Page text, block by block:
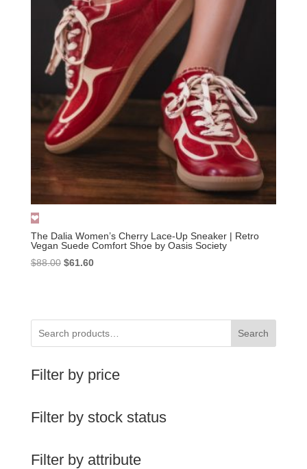
The Dalia Women’s Cherry Lace-Up Sneaker | Retro
Vegan Suede Comfort Shoe by Oasis Society
$88.00 Original
$61.60Current
Search
Filter by price
Filter by stock status
Filter by attribute